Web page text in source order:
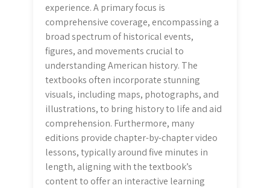
experience. A primary focus is
comprehensive coverage, encompassing a
broad spectrum of historical events,
figures, and movements crucial to
understanding American history. The
textbooks often incorporate stunning
visuals, including maps, photographs, and
illustrations, to bring history to life and aid
comprehension. Furthermore, many
editions provide chapter-by-chapter video
lessons, typically around five minutes in
length, aligning with the textbook’s
content to offer an interactive learning